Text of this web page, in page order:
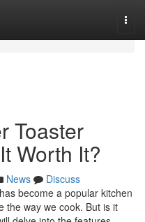
Toaster
Worth It?
News
Discuss
become a popular kitchen
the way we cook. But is it